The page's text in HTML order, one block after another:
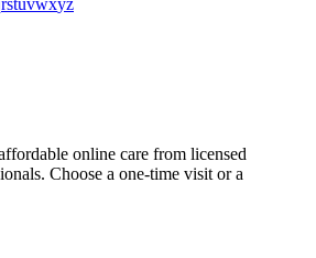
rstuvwxyz
online care from licensed
Choose a one-time visit or a